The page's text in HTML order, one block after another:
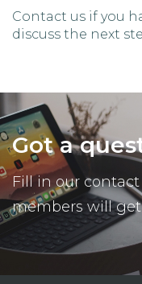
Contact us if you
discuss the next
Got a
Fill in our
members will